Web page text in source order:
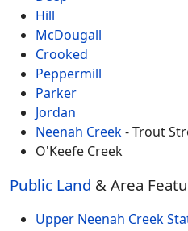
Hill
McDougall
Crooked
Peppermill
Parker
Jordan
Neenah Creek- Trout
O'Keefe Creek
Public Land & Area
Upper Neenah Creek